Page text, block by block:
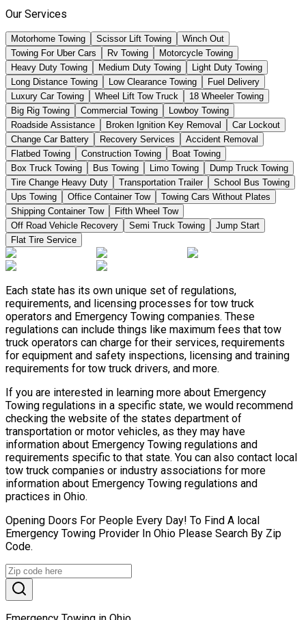
Our Services
Motorhome Towing Scissor Lift Towing
Winch Out
Towing For Uber Cars
Rv Towing
Motorcycle Towing
Heavy Duty Towing
Medium Duty Towing
Light Duty Towing
Long Distance Towing
Low Clearance Towing
Fuel Delivery
Luxury Car Towing
Wheel Lift Tow Truck
18 Wheeler Towing
Big Rig Towing
Commercial Towing
Lowboy Towing
Roadside Assistance
Broken Ignition Key Removal
Car Lockout
Change Car Battery
Recovery Services
Accident Removal
Flatbed Towing
Construction Towing
Boat Towing
Box Truck Towing
Bus Towing Limo Towing
Dump Truck Towing
Tire Change Heavy Duty
Transportation Trailer
School Bus Towing
Ups Towing
Office Container Tow
Towing Cars Without Plates
Shipping Container Tow
Fifth Wheel Tow
Off Road Vehicle Recovery
Semi Truck Towing
Jump Start
Flat Tire Service
Each state has its own unique set of regulations,
requirements, and licensing processes for tow truck
operators and Emergency Towing companies. These
regulations can include things like maximum fees that tow
truck operators can charge for their services, requirements
for equipment and safety inspections, licensing and training
requirements for tow truck drivers, and more.
If you are interested in learning more about Emergency
Towing regulations in a specific state, we would recommend
checking the website of the states department of
transportation or motor vehicles, as they may have
information about Emergency Towing regulations and
requirements specific to that state. You can also contact local
tow truck companies or industry associations for more
information about Emergency Towing regulations and
practices in Ohio.
Opening Doors For People Every Day! To Find A local
Emergency Towing Provider In Ohio Please Search By Zip
Code.